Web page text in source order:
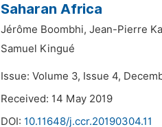
Saharan Africa
Jérôme Boombhi, Jean-Pierre
Samuel Kingué
Issue: Volume 3, Issue 4,
Received: 14 May 2019
DOI: 10.11648/j.ccr.20190304.11